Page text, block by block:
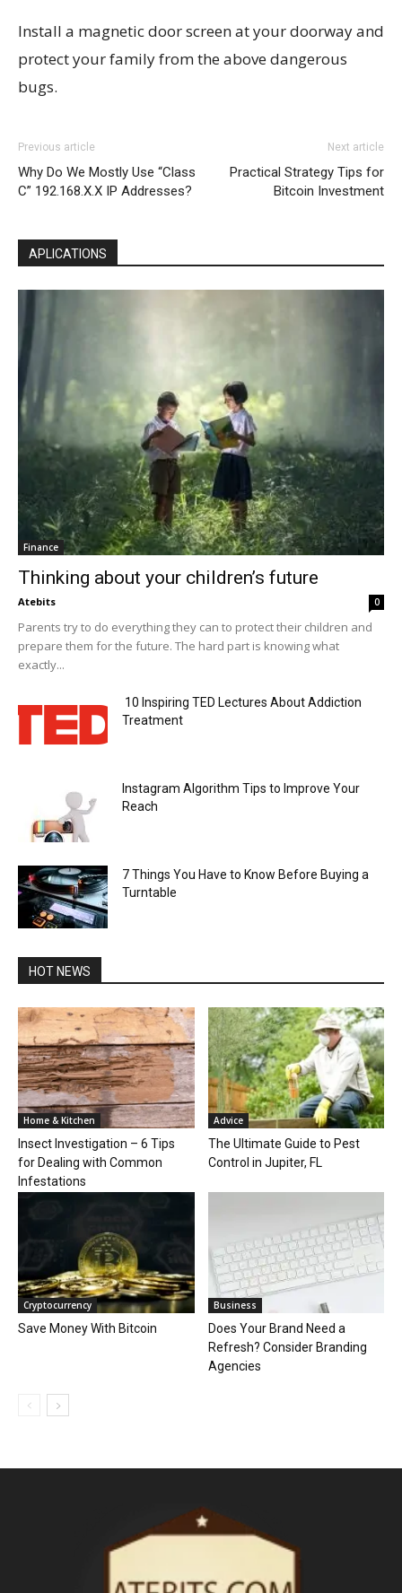
Install a magnetic door screen at your doorway and
protect your family from the above dangerous
bugs.
Previous article
Why Do We Mostly Use “Class
C” 192.168.X.X IP Addresses?
Next article
Practical Strategy Tips for
Bitcoin Investment
APLICATIONS
Finance
Thinking about your children’s future
Atebits 0
Parents try to do everything they can to protect their children and
prepare them for the future. The hard part is knowing what
exactly...
10 Inspiring TED Lectures About Addiction
Treatment
Instagram Algorithm Tips to Improve Your
Reach
7 Things You Have to Know Before Buying a
Turntable
HOT NEWS
Home & Kitchen
Insect Investigation – 6 Tips
for Dealing with Common
Infestations
Advice
The Ultimate Guide to Pest
Control in Jupiter, FL
Cryptocurrency
Save Money With Bitcoin
Business
Does Your Brand Need a
Refresh? Consider Branding
Agencies